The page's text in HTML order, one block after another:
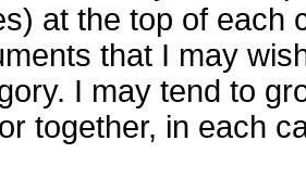
at the top of each
that I may
I may tend to
together, in each